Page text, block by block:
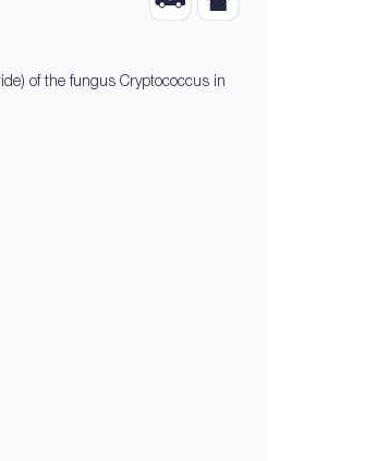
of the fungus Cryptococcus in